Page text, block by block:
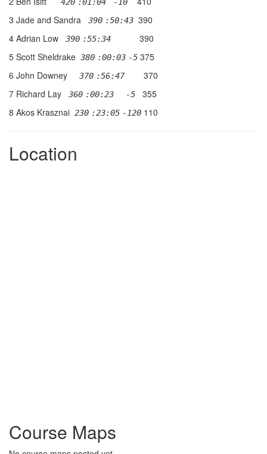
3 Jade and Sandra
390 :50:43 390
4 Adrian Low
390 :55:34 390
5 Scott Sheldrake 380 :00:03 -5 375
6 John Downey
370 :56:47 370
7 Richard Lay
360 :00:23
  -5
355
8 Akos Krasznai 230 :23:05 -120 110
Location
Course Maps